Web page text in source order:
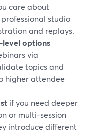
care about
studio
and replays.
level options
via
topics and
higher attendee
if you need deeper
or multi-session
introduce different